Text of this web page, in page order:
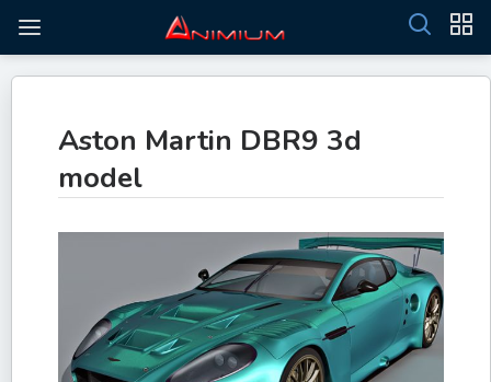
Aston Martin DBR9 3d
model